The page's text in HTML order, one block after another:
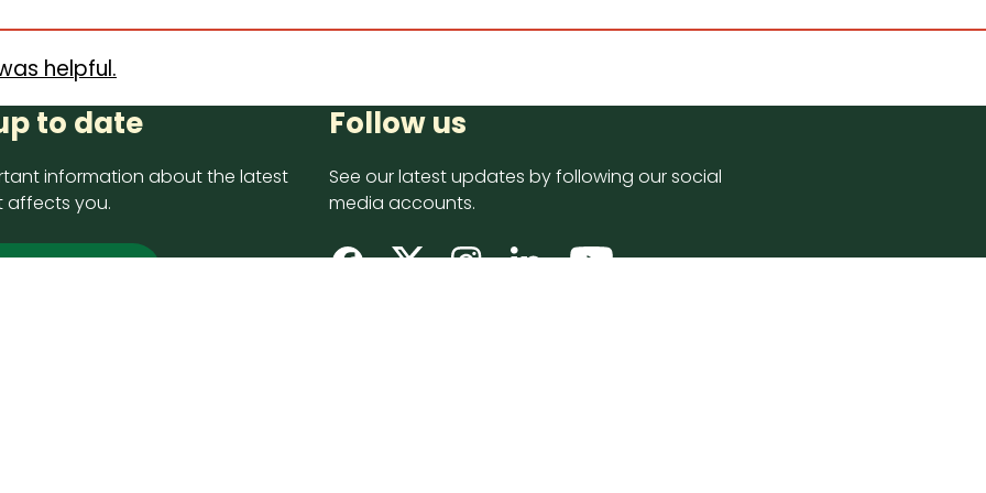
helpful.
to date
information about the latest
affects you.
Follow us
See our latest updates by following our social
media accounts.